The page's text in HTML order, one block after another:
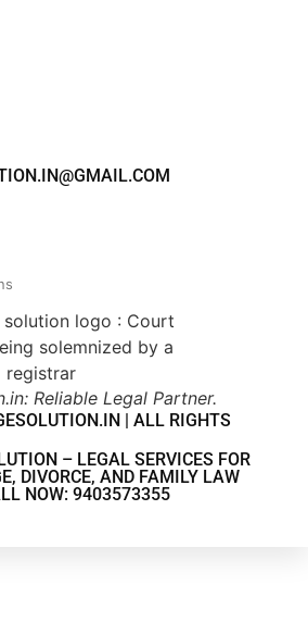
Reliable Legal Partner.
| ALL RIGHTS
– LEGAL SERVICES FOR
DIVORCE, AND FAMILY LAW
NOW: 9403573355